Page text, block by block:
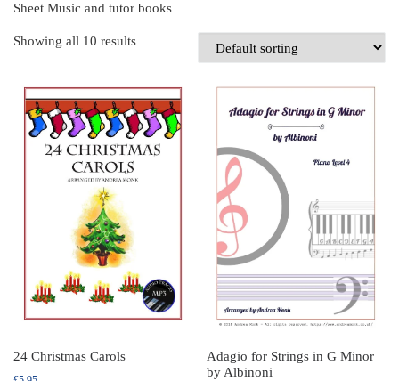
Sheet Music and tutor books
Showing all 10 results
24 Christmas Carols
Adagio for Strings in G Minor
by Albinoni